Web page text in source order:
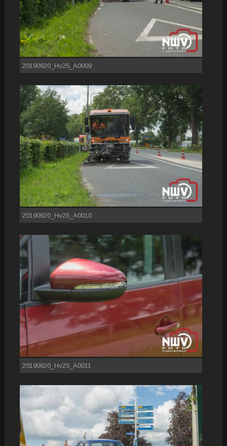
20190620_Hv25_A0009
20190620_Hv25_A0010
20190620_Hv25_A0011